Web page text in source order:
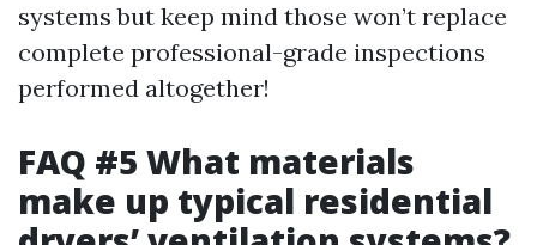
systems but keep mind those won’t replace
complete professional-grade inspections
performed altogether!
FAQ #5 What materials
make up typical residential